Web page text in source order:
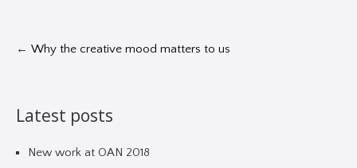
← Why the creative mood matters to us
Latest posts
New work at OAN 2018